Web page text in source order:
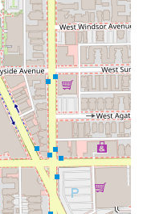
studio is designated
suitable and
and families.
amenities,
**Gender-neutral
are also offered
enhance their comfort
methods are
**Debit cards**,